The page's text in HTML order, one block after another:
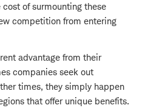
of surmounting these
competition from entering
advantage from their
companies seek out
times, they simply happen
that offer unique benefits.